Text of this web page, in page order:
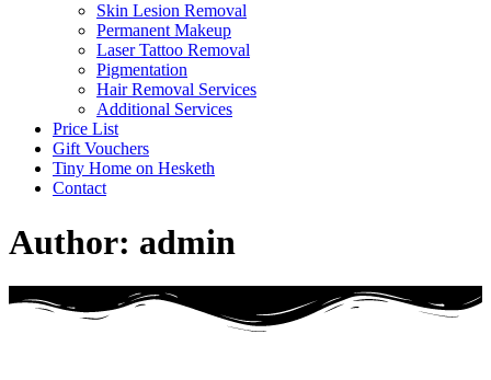
Skin Lesion Removal
Permanent Makeup
Laser Tattoo Removal
Pigmentation
Hair Removal Services
Additional Services
Price List
Gift Vouchers
Tiny Home on Hesketh
Contact
Author: admin